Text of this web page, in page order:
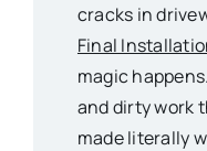
cracks in
Final
magic
and dirty work
made literally